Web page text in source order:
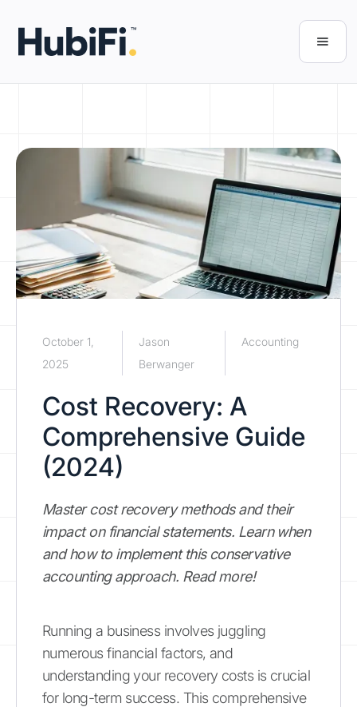
October 1,
2025
Jason
Berwanger
Accounting
Cost Recovery: A
Comprehensive Guide
(2024)
Master cost recovery methods and their
impact on financial statements. Learn when
and how to implement this conservative
accounting approach. Read more!
Running a business involves juggling
numerous financial factors, and
understanding your recovery costs is crucial
for long-term success. This comprehensive